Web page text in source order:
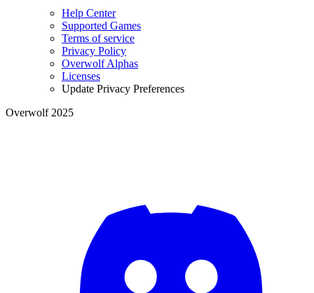
Help Center
Supported Games
Terms of service
Privacy Policy
Overwolf Alphas
Licenses
Update Privacy Preferences
Overwolf 2025